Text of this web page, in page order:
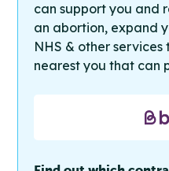
can support you and
an abortion, expand
NHS & other
nearest you that can